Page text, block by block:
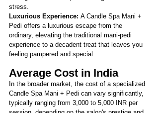
stress.
Luxurious Experience: A Candle Spa Mani +
Pedi offers a luxurious escape from the
ordinary, elevating the traditional mani-pedi
experience to a decadent treat that leaves you
feeling pampered and special.
Average Cost in India
In the broader market, the cost of a specialized
Candle Spa Mani + Pedi can vary significantly,
typically ranging from 3,000 to 5,000 INR per